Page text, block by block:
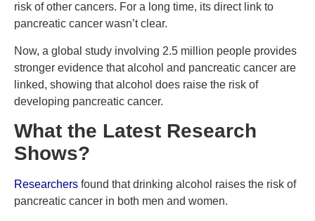
risk of other cancers. For a long time, its direct link to
pancreatic cancer wasn’t clear.
Now, a global study involving 2.5 million people provides
stronger evidence that alcohol and pancreatic cancer are
linked, showing that alcohol does raise the risk of
developing pancreatic cancer.
What the Latest Research
Shows?
Researchers found that drinking alcohol raises the risk of
pancreatic cancer in both men and women.